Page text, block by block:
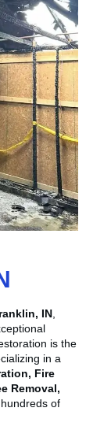
IN
is the
in a
Fire
Removal,
hundreds of